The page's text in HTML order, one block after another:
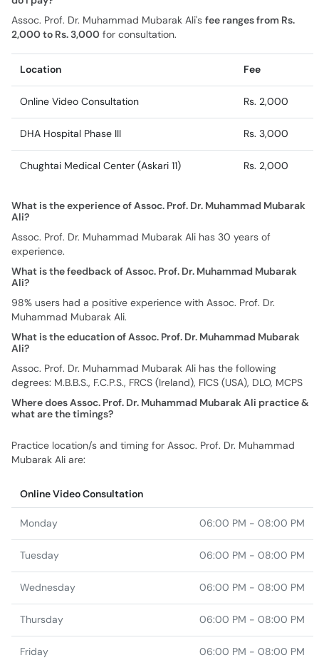
Assoc. Prof. Dr. Muhammad Mubarak Ali's fee ranges from Rs.
2,000 to Rs. 3,000 for consultation.
Location Fee
Online Video Consultation Rs. 2,000
DHA Hospital Phase III Rs. 3,000
Chughtai Medical Center (Askari 11) Rs. 2,000
What is the experience of Assoc. Prof. Dr. Muhammad Mubarak
Ali?
Assoc. Prof. Dr. Muhammad Mubarak Ali has 30 years of
experience.
What is the feedback of Assoc. Prof. Dr. Muhammad Mubarak
Ali?
98% users had a positive experience with Assoc. Prof. Dr.
Muhammad Mubarak Ali.
What is the education of Assoc. Prof. Dr. Muhammad Mubarak
Ali?
Assoc. Prof. Dr. Muhammad Mubarak Ali has the following
degrees: M.B.B.S., F.C.P.S., FRCS (Ireland), FICS (USA), DLO, MCPS
Where does Assoc. Prof. Dr. Muhammad Mubarak Ali practice &
what are the timings?
Practice location/s and timing for Assoc. Prof. Dr. Muhammad
Mubarak Ali are:
Online Video Consultation
Monday 06:00 PM - 08:00 PM
Tuesday 06:00 PM - 08:00 PM
Wednesday 06:00 PM - 08:00 PM
Thursday 06:00 PM - 08:00 PM
Friday 06:00 PM - 08:00 PM